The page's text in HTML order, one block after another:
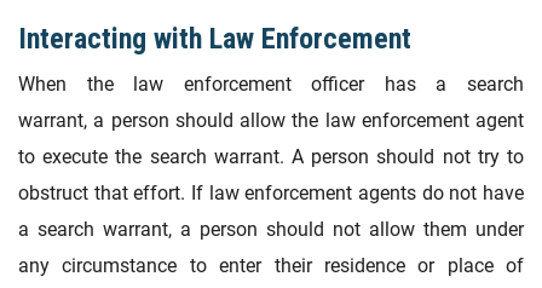
Interacting with Law Enforcement
When the law enforcement officer has a search
warrant, a person should allow the law enforcement agent
to execute the search warrant. A person should not try to
obstruct that effort. If law enforcement agents do not have
a search warrant, a person should not allow them under
any circumstance to enter their residence or place of